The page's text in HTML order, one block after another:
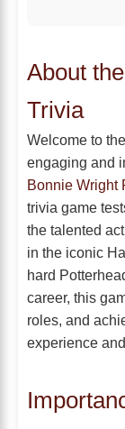
About
Trivia
Welcome to the
engaging and
Bonnie Wright
trivia game
the talented
in the iconic
hard
career, this
roles, and
experience